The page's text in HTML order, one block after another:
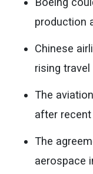
production
Chinese
rising travel
The
after
The
aerospace